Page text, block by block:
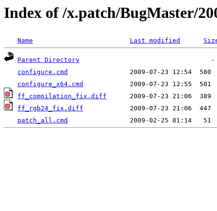
Index of /x.patch/BugMaster/
Name Last modified
Parent Directory
configure.cmd
configure_x64.cmd
ff_compilation_fix.diff
ff_rgb24_fix.diff
patch_all.cmd